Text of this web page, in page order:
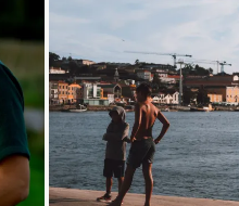
Loading...